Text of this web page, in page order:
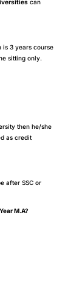
can
is 3 years course
sitting only.
then he/she
as credit
after SSC or
M.A?